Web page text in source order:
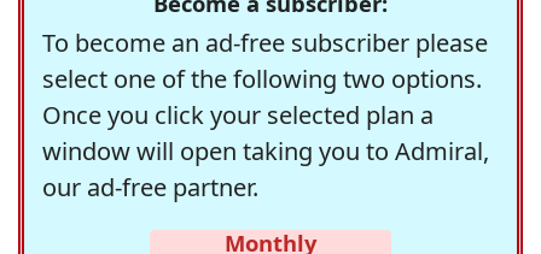
To become an ad-free subscriber please
select one of the following two options.
Once you click your selected plan a
window will open taking you to Admiral,
our ad-free partner.
Monthly